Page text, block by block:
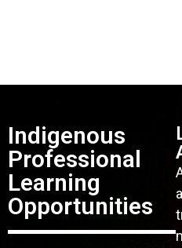
Indigenous
Professional
Learning
Opportunities